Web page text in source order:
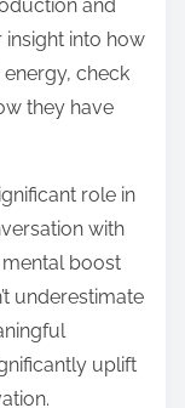
and
into how
check
they have
role in
with
boost
underestimate
uplift